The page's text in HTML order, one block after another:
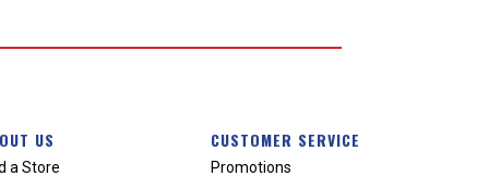
US
a Store
CUSTOMER SERVICE
Promotions